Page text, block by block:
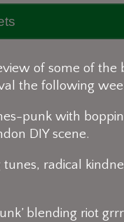
of some of the
the following
punk with
DIY scene.
radical
blending riot